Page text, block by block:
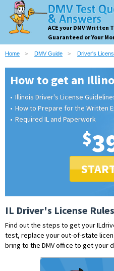
ACE your DMV Written
Guaranteed or Your
Home DMV Guide Driver's
How to get an
Illinois Driver's License
How to Prepare for the Written
Required IL and Paperwork
$
IL Driver's License
Find out the steps to get your
test, replace your out-of-state
bring to the DMV office to get your